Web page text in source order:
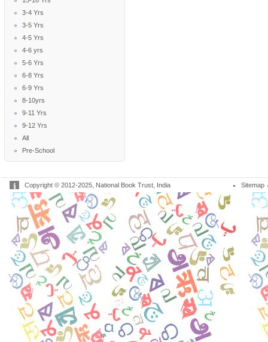
3-4 Yrs
3-5 Yrs
4-5 Yrs
4-6 yrs
5-6 Yrs
6-8 Yrs
6-9 Yrs
8-10yrs
9-11 Yrs
9-12 Yrs
All
Pre-School
Copyright © 2012-2025, National Book Trust, India Sitemap